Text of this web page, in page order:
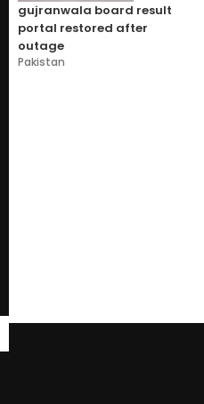
gujranwala board result
portal restored after
outage
Pakistan